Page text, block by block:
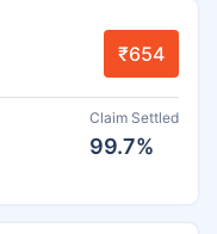
₹654
Claim Settled
99.7%